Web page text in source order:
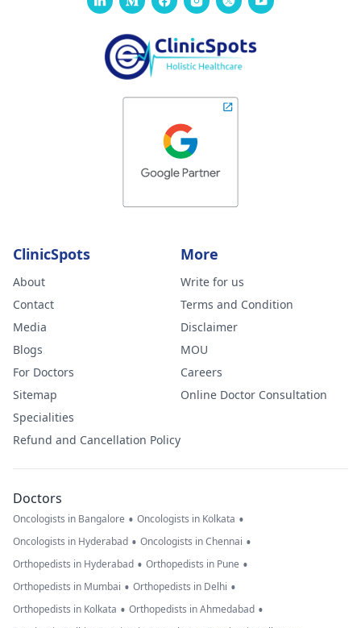
ClinicSpots
About
Contact
Media
Blogs
For Doctors
Sitemap
Specialities
Refund and Cancellation Policy
More
Write for us
Terms and Condition
Disclaimer
MOU
Careers
Online Doctor Consultation
Doctors
Oncologists in Bangalore • Oncologists in Kolkata •
Oncologists in Hyderabad • Oncologists in Chennai •
Orthopedists in Hyderabad • Orthopedists in Pune •
Orthopedists in Mumbai • Orthopedists in Delhi •
Orthopedists in Kolkata • Orthopedists in Ahmedabad •